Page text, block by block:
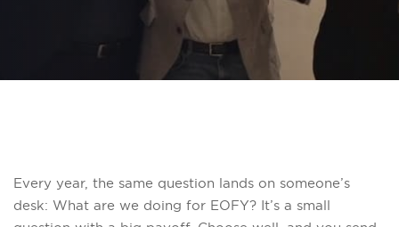
Every year, the same question lands on someone’s
desk: What are we doing for EOFY? It’s a small